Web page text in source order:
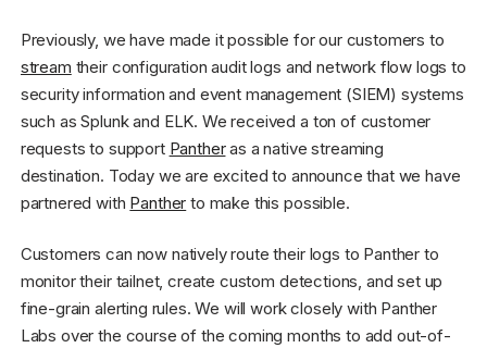
Previously, we have made it possible for our customers to
stream their configuration audit logs and network flow logs to
security information and event management (SIEM) systems
such as Splunk and ELK. We received a ton of customer
requests to support Pantheras a native streaming
destination. Today we are excited to announce that we have
partnered with Panther to make this possible.
Customers can now natively route their logs to Panther to
monitor their tailnet, create custom detections, and set up
fine-grain alerting rules. We will work closely with Panther
Labs over the course of the coming months to add out-of-